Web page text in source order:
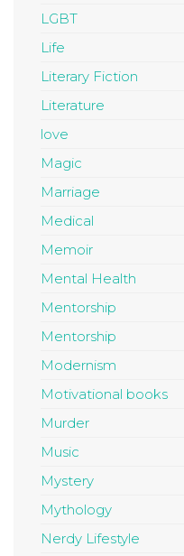
LGBT
Life
Literary Fiction
Literature
love
Magic
Marriage
Medical
Memoir
Mental Health
Mentorship
Mentorship
Modernism
Motivational books
Murder
Music
Mystery
Mythology
Nerdy Lifestyle